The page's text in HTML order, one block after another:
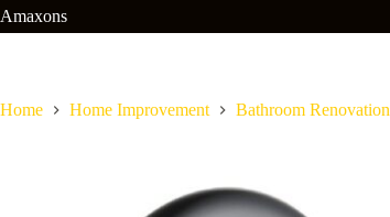
Skip
to
Amaxons
Home Home Improvement Bathroom Renovation